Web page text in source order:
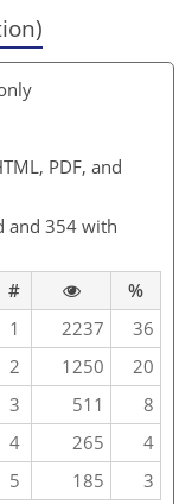
PDF, and
and 354 with
#
%
1 2237
36
2 1250
20
3 511
8
4 265
4
5 185 3